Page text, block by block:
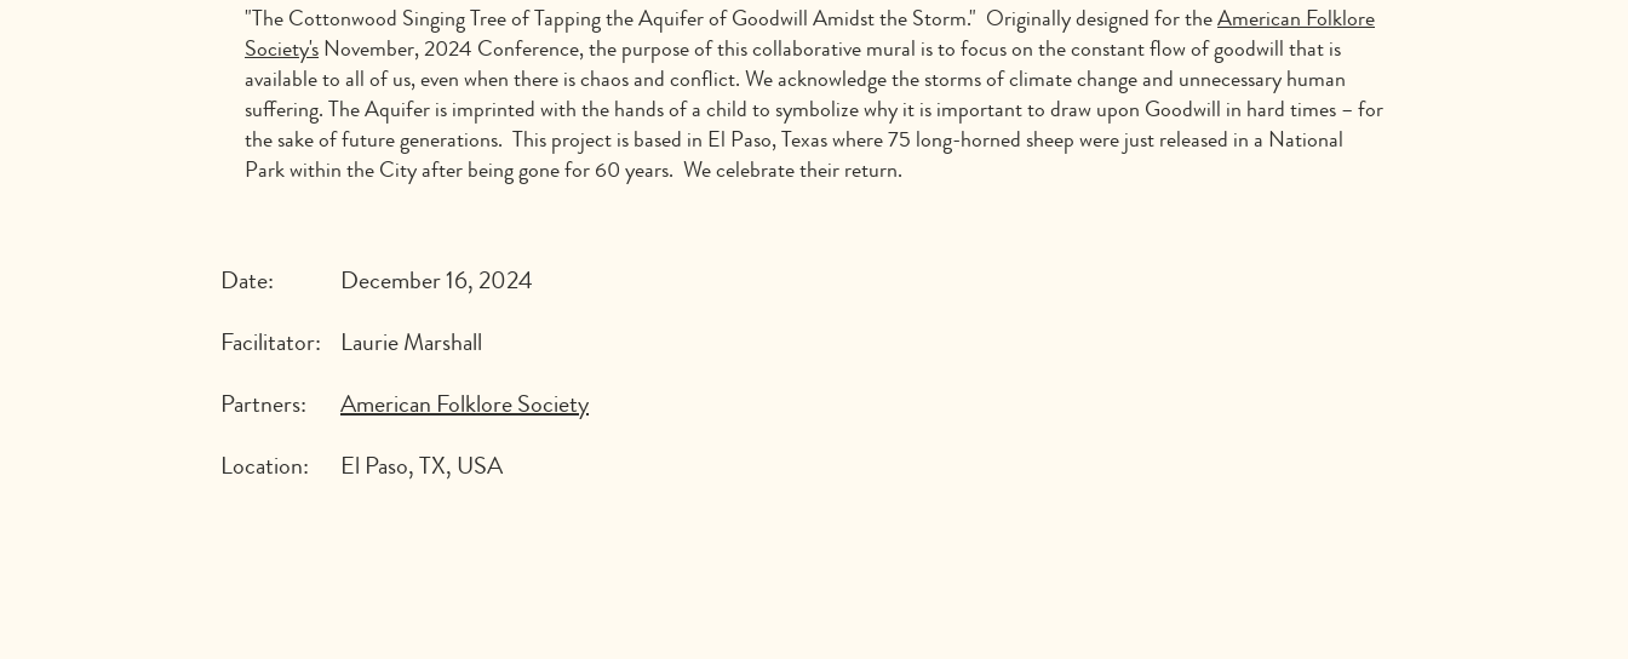
"The Cottonwood Singing Tree of Tapping the Aquifer of Goodwill Amidst the Storm." Originally designed for theAmerican Folklore
Society'sNovember, 2024 Conference, the purpose of this collaborative mural is to focus on the constant flow of goodwill that is
available to all of us, even when there is chaos and conflict. We acknowledge the storms of climate change and unnecessary human
suffering. The Aquifer is imprinted with the hands of a child to symbolize why it is important to draw upon Goodwill in hard times – for
the sake of future generations. This project is based in El Paso, Texas where 75 long-horned sheep were just released in a National
Park within the City after being gone for 60 years. We celebrate their return.
Date:
December 16, 2024
Facilitator:
Laurie Marshall
Partners:
American Folklore Society
Location:
El Paso, TX, USA